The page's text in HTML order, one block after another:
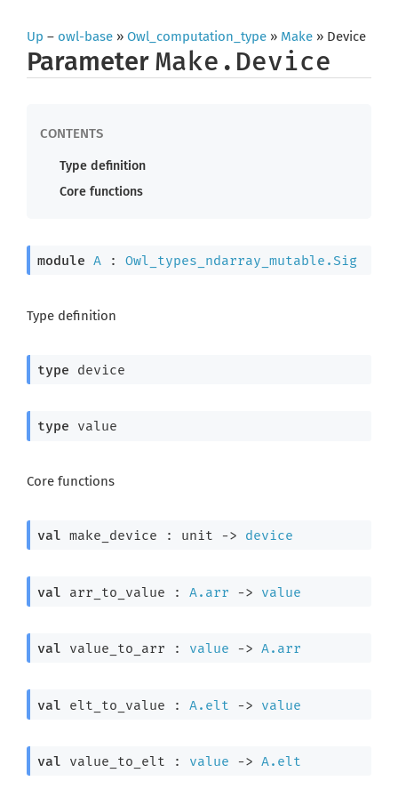
Up – owl-base » Owl_computation_type » Make » Device
Parameter Make.Device
Type definition
Core functions
module A : Owl_types_ndarray_mutable.Sig
Type definition
type device
type value
Core functions
val make_device : unit -> device
val arr_to_value : A.arr -> value
val value_to_arr : value -> A.arr
val elt_to_value : A.elt -> value
val value_to_elt : value -> A.elt